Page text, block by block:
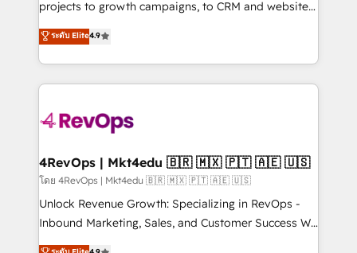
and service to drive sustainable growth With 6 key
HubSpot accreditations and experience across
teams has worked with clients just like you Let’s
explore whether S2 is the partner you’ve been
looking for...and get your next big initiative moving!
projects to growth campaigns, to CRM and websites.
Hire an agency that's experienced in every inch of
HubSpot and willing to work hand-in-hand with your
team to simplify the complex and build a better
experience for your team and customers.
ระดับ Elite4.9
4RevOps | Mkt4edu 🇧🇷 🇲🇽 🇵🇹 🇦🇪 🇺🇸
โดย 4RevOps | Mkt4edu 🇧🇷 🇲🇽 🇵🇹 🇦🇪 🇺🇸
Unlock Revenue Growth: Specializing in RevOps -
Inbound Marketing, Sales, and Customer Success We
specialize in driving revenue growth for companies